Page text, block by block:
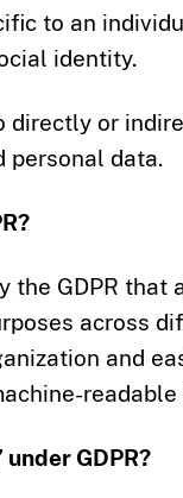
to an
identity.
directly or
personal data.
GDPR
across
and
GDPR?